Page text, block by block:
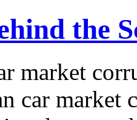
the
market
car market